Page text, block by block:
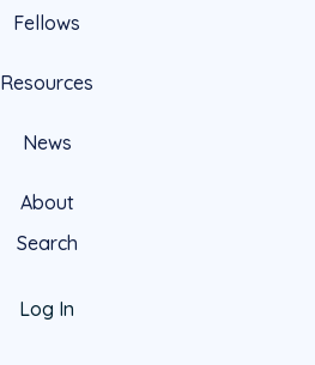
Fellows
Resources
News
About
Search
Log In